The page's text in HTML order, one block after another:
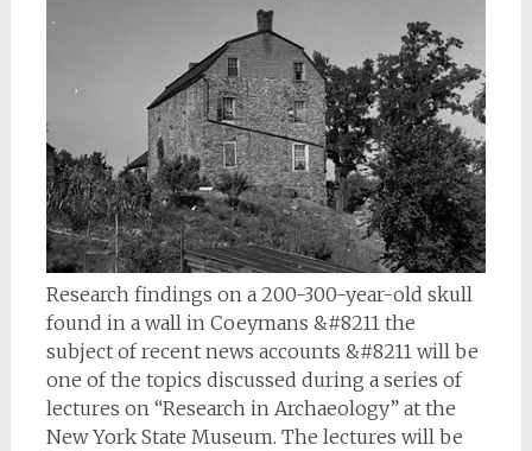
Research findings on a 200-300-year-old skull
found in a wall in Coeymans &#8211 the
subject of recent news accounts &#8211 will be
one of the topics discussed during a series of
lectures on “Research in Archaeology” at the
New York State Museum. The lectures will be